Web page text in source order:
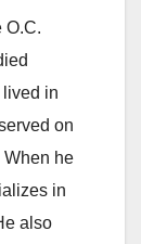
O.C.
in
on
When he
in
also